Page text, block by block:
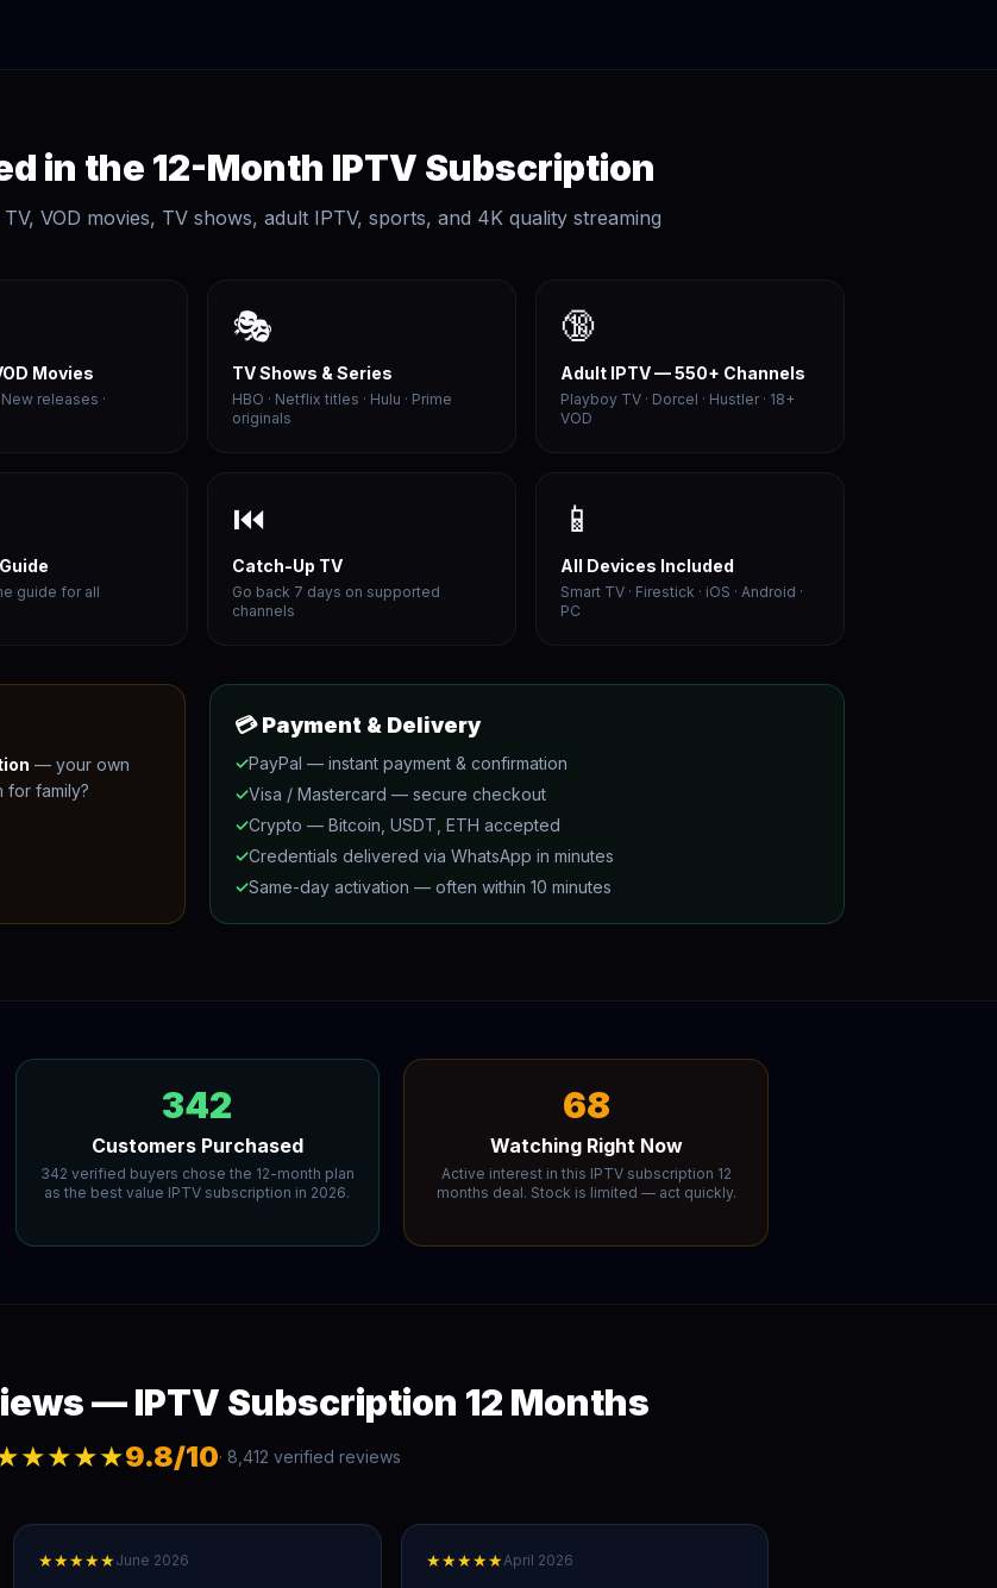
in the 12-Month IPTV Subscription
VOD movies, TV shows, adult IPTV, sports, and 4K quality streaming
Movies
New releases ·
🎭
TV Shows & Series
HBO · Netflix titles · Hulu · Prime
originals
🔞
Adult IPTV — 550+ Channels
Playboy TV · Dorcel · Hustler · 18+
VOD
guide for all
⏮
Catch-Up TV
Go back 7 days on supported
channels
📱
All Devices Included
Smart TV · Firestick · iOS · Android ·
PC
— your own
for family?
💳 Payment & Delivery
✓PayPal — instant payment & confirmation
✓Visa / Mastercard — secure checkout
✓Crypto — Bitcoin, USDT, ETH accepted
✓Credentials delivered via WhatsApp in minutes
✓Same-day activation — often within 10 minutes
342
Customers Purchased
342 verified buyers chose the 12-month plan
as the best value IPTV subscription in 2026.
68
Watching Right Now
Active interest in this IPTV subscription 12
months deal. Stock is limited — act quickly.
— IPTV Subscription 12 Months
9.8/10· 8,412 verified reviews
★★★★★June 2026 ★★★★★April 2026